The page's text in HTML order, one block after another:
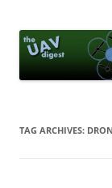
TAG ARCHIVES: